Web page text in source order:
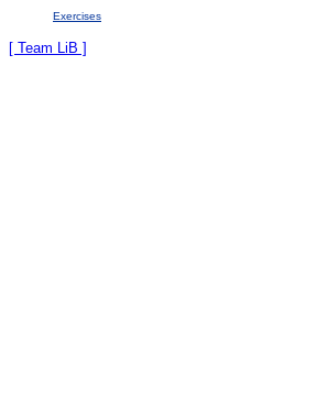
Exercises
[ Team LiB ]